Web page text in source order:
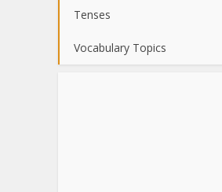
Tenses
Vocabulary Topics